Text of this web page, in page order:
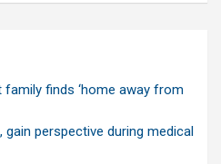
family finds ‘home away from
gain perspective during medical